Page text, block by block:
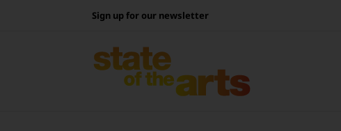
Sign up for our newsletter